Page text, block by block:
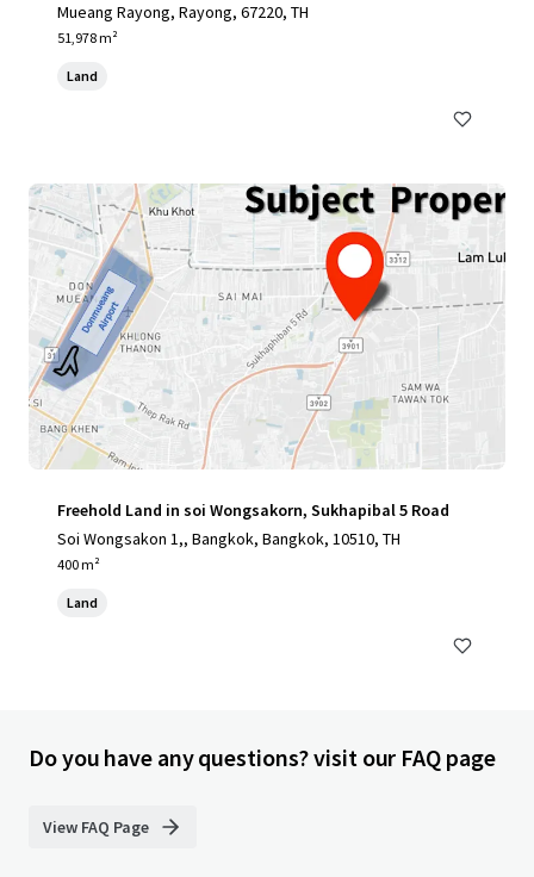
Mueang Rayong, Rayong, 67220, TH
51,978 m²
Land
Freehold Land in soi Wongsakorn, Sukhapibal 5 Road
Soi Wongsakon 1,, Bangkok, Bangkok, 10510, TH
400 m²
Land
Do you have any questions? visit our FAQ page
View FAQ Page